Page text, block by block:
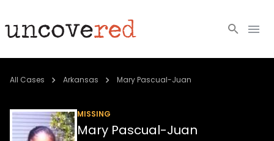
Cold Cases
Community
All Cases Arkansas Mary Pascual-Juan
MISSING
Mary Pascual-Juan